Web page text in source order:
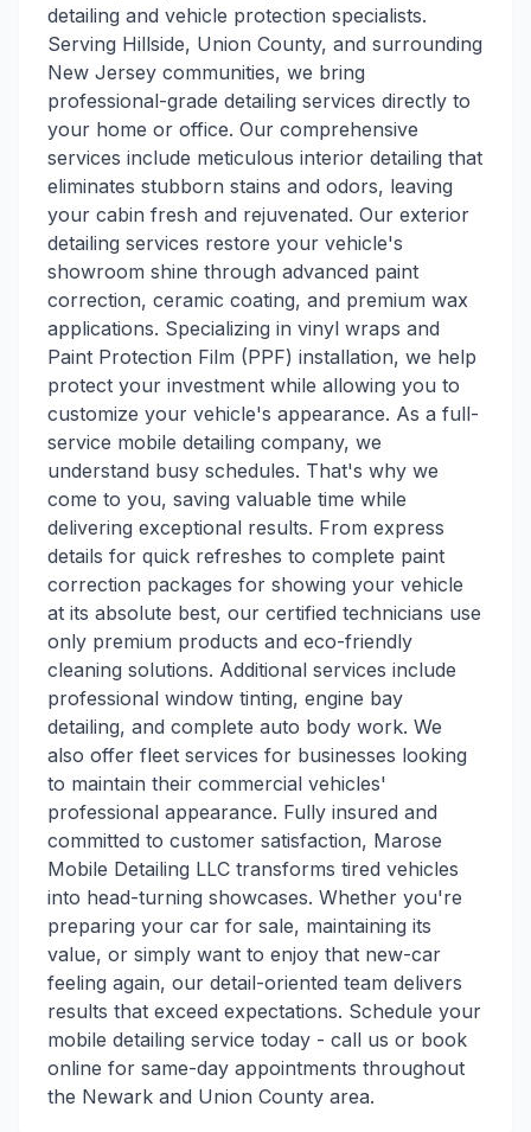
detailing and vehicle protection specialists.
Serving Hillside, Union County, and surrounding
New Jersey communities, we bring
professional-grade detailing services directly to
your home or office. Our comprehensive
services include meticulous interior detailing that
eliminates stubborn stains and odors, leaving
your cabin fresh and rejuvenated. Our exterior
detailing services restore your vehicle's
showroom shine through advanced paint
correction, ceramic coating, and premium wax
applications. Specializing in vinyl wraps and
Paint Protection Film (PPF) installation, we help
protect your investment while allowing you to
customize your vehicle's appearance. As a full-
service mobile detailing company, we
understand busy schedules. That's why we
come to you, saving valuable time while
delivering exceptional results. From express
details for quick refreshes to complete paint
correction packages for showing your vehicle
at its absolute best, our certified technicians use
only premium products and eco-friendly
cleaning solutions. Additional services include
professional window tinting, engine bay
detailing, and complete auto body work. We
also offer fleet services for businesses looking
to maintain their commercial vehicles'
professional appearance. Fully insured and
committed to customer satisfaction, Marose
Mobile Detailing LLC transforms tired vehicles
into head-turning showcases. Whether you're
preparing your car for sale, maintaining its
value, or simply want to enjoy that new-car
feeling again, our detail-oriented team delivers
results that exceed expectations. Schedule your
mobile detailing service today - call us or book
online for same-day appointments throughout
the Newark and Union County area.